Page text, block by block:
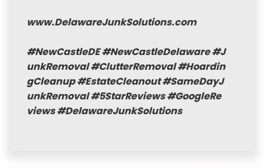
www.DelawareJunkSolutions.com
#NewCastleDE#NewCastleDelaware#J
unkRemoval#ClutterRemoval#Hoardin
gCleanup#EstateCleanout#SameDayJ
unkRemoval#5StarReviews#GoogleRe
views#DelawareJunkSolutions